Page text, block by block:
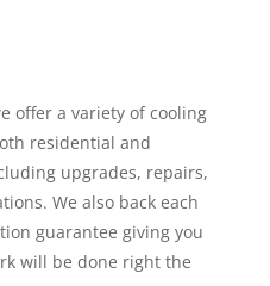
offer a variety of cooling
residential and
upgrades, repairs,
We also back each
guarantee giving you
will be done right the